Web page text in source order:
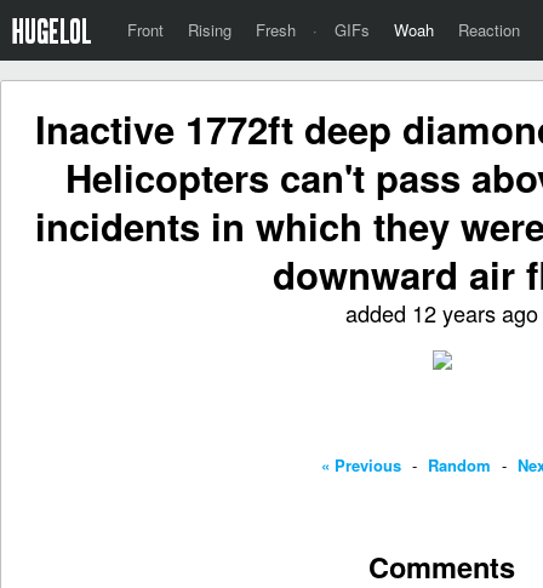
Front Rising Fresh · GIFs Woah Reaction
Inactive 1772ft deep
Helicopters can't pass
incidents in which they
downward air
added 12 years ago
« Previous - Random -
Comments